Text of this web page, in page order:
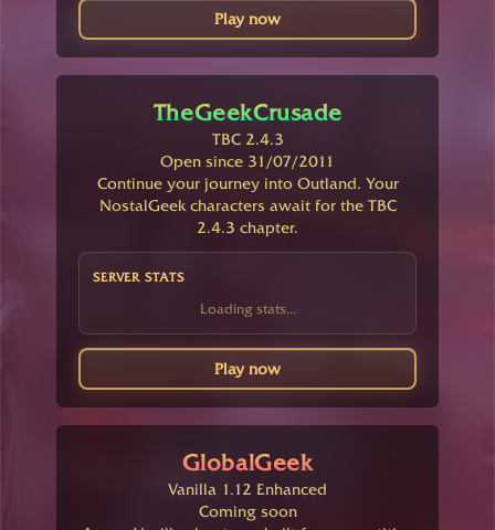
Play now
TheGeekCrusade
TBC 2.4.3
Open since 31/07/2011
Continue your journey into Outland. Your
NostalGeek characters await for the TBC
2.4.3 chapter.
SERVER STATS
Loading stats...
Play now
GlobalGeek
Vanilla 1.12 Enhanced
Coming soon